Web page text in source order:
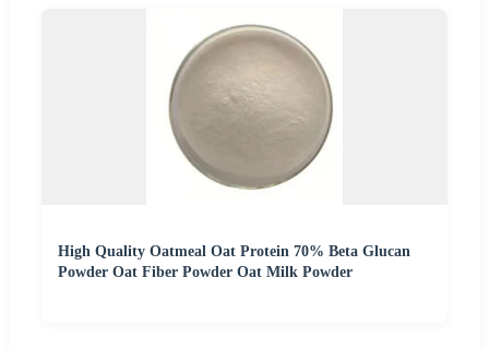
High Quality Oatmeal Oat Protein 70% Beta Glucan
Powder Oat Fiber Powder Oat Milk Powder